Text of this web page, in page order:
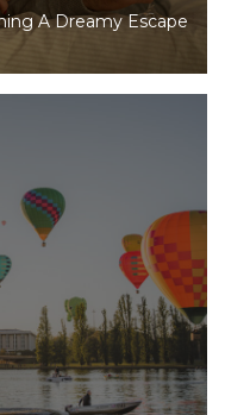
A Dreamy Escape